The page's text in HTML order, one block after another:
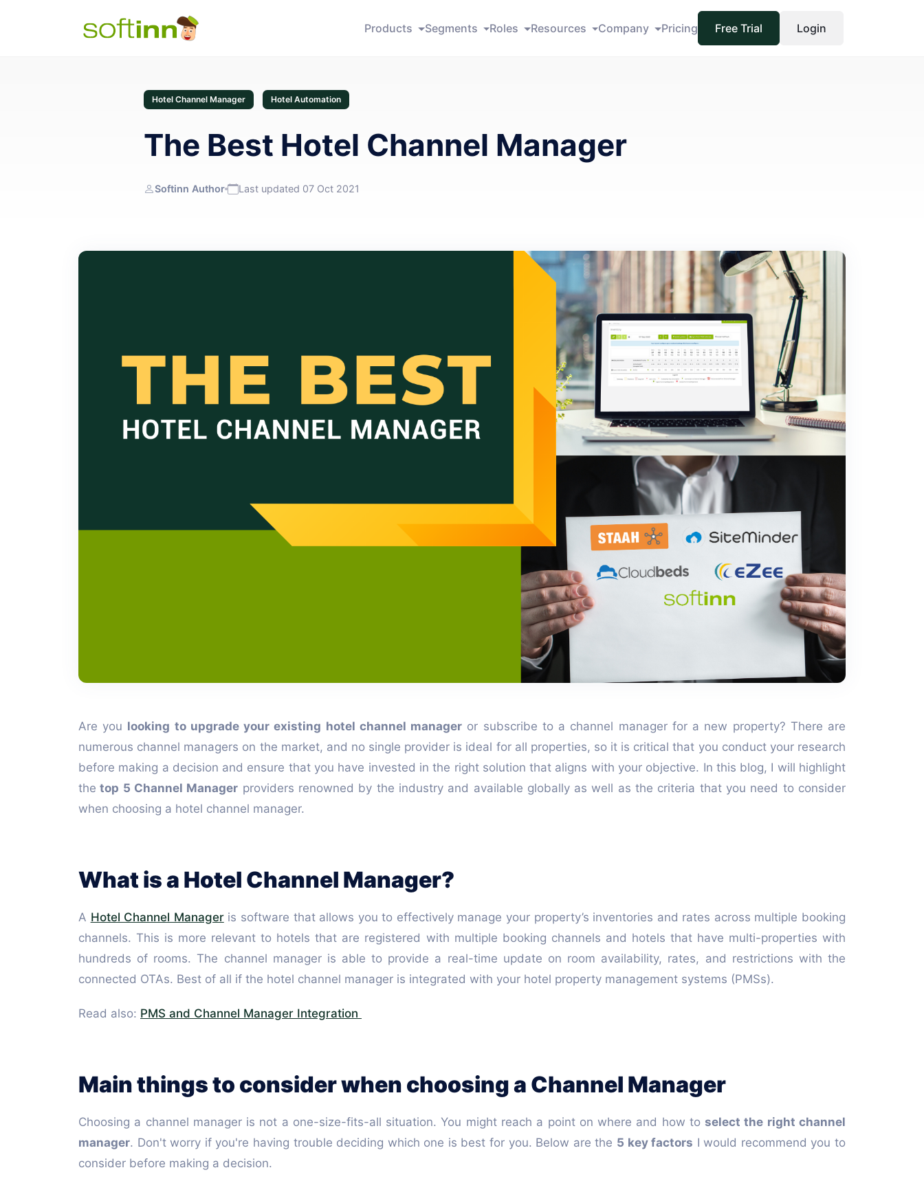
Products Segments Roles Resources Company Pricing Free Trial Login
Hotel Channel Manager Hotel Automation
The Best Hotel Channel Manager
Softinn Author Last updated 07 Oct 2021
Are you looking to upgrade your existing hotel channel manager or subscribe to a channel manager for a new property? There are
numerous channel managers on the market, and no single provider is ideal for all properties, so it is critical that you conduct your research
before making a decision and ensure that you have invested in the right solution that aligns with your objective. In this blog, I will highlight
the top 5 Channel Manager providers renowned by the industry and available globally as well as the criteria that you need to consider
when choosing a hotel channel manager.
What is a Hotel Channel Manager?
A Hotel Channel Manageris software that allows you to effectively manage your property’s inventories and rates across multiple booking
channels. This is more relevant to hotels that are registered with multiple booking channels and hotels that have multi-properties with
hundreds of rooms. The channel manager is able to provide a real-time update on room availability, rates, and restrictions with the
connected OTAs. Best of all if the hotel channel manager is integrated with your hotel property management systems (PMSs).
Read also: PMS and Channel Manager Integration
Main things to consider when choosing a Channel Manager
Choosing a channel manager is not a one-size-fits-all situation. You might reach a point on where and how toselect the right channel
manager. Don't worry if you're having trouble deciding which one is best for you. Below are the 5 key factors I would recommend you to
consider before making a decision.